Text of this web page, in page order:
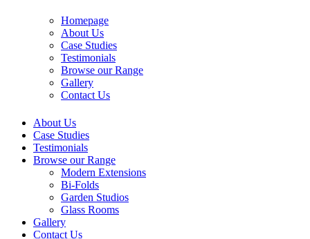
Homepage
About Us
Case Studies
Testimonials
Browse our Range
Gallery
Contact Us
About Us
Case Studies
Testimonials
Browse our Range
Modern Extensions
Bi-Folds
Garden Studios
Glass Rooms
Gallery
Contact Us